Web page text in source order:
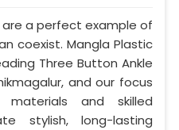
a perfect example of
coexist. Mangla Plastic
Three Button Ankle
and our focus
and skilled
stylish, long-lasting